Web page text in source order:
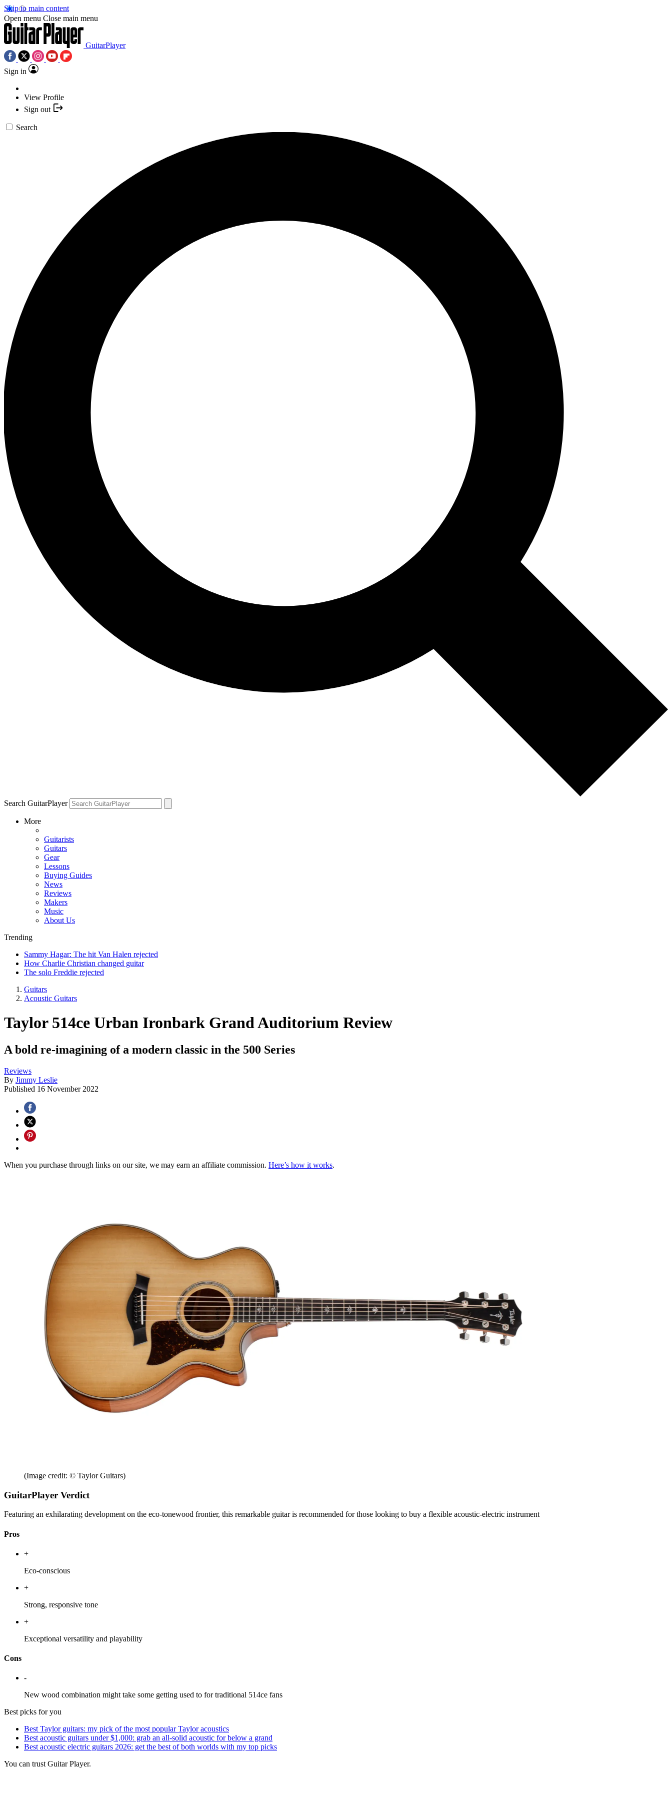
Skip to main content
Open menu Close main menu
GuitarPlayer
Sign in
View Profile
Sign out
Search
Search GuitarPlayer
More
Guitarists
Guitars
Gear
Lessons
Buying Guides
News
Reviews
Makers
Music
About Us
Trending
Sammy Hagar: The hit Van Halen rejected
How Charlie Christian changed guitar
The solo Freddie rejected
Guitars
Acoustic Guitars
Taylor 514ce Urban Ironbark Grand Auditorium Review
A bold re-imagining of a modern classic in the 500 Series
Reviews
By Jimmy Leslie
Published 16 November 2022
When you purchase through links on our site, we may earn an affiliate commission. Here’s how it works.
(Image credit: © Taylor Guitars)
GuitarPlayer Verdict
Featuring an exhilarating development on the eco-tonewood frontier, this remarkable guitar is recommended for those looking to buy a flexible acoustic-electric instrument
Pros
+
Eco-conscious
+
Strong, responsive tone
+
Exceptional versatility and playability
Cons
-
New wood combination might take some getting used to for traditional 514ce fans
Best picks for you
Best Taylor guitars: my pick of the most popular Taylor acoustics
Best acoustic guitars under $1,000: grab an all-solid acoustic for below a grand
Best acoustic electric guitars 2026: get the best of both worlds with my top picks
You can trust Guitar Player.